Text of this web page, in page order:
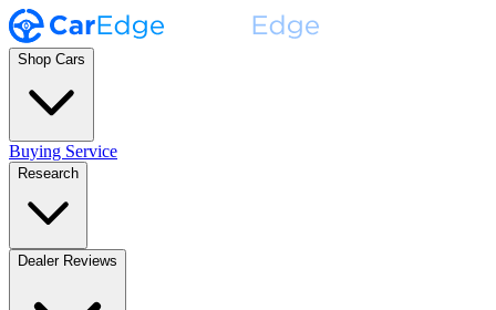
Shop Cars
Buying Service
Research
Dealer Reviews